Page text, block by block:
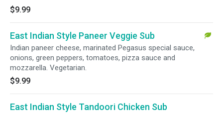
$9.99
East Indian Style Paneer Veggie Sub
Indian paneer cheese, marinated Pegasus special sauce,
onions, green peppers, tomatoes, pizza sauce and
mozzarella. Vegetarian.
$9.99
East Indian Style Tandoori Chicken Sub